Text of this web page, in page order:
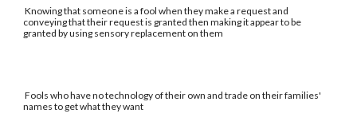
Knowing that someone is a fool when they make a request and
conveying that their request is granted then making it appear to be
granted by using sensory replacement on them
Fools who have no technology of their own and trade on their families'
names to get what they want